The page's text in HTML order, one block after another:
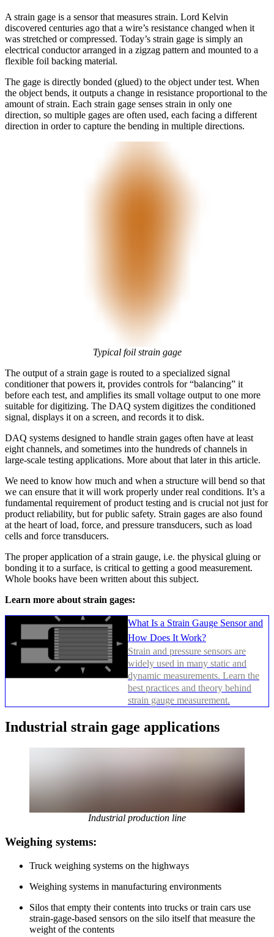
A strain gage is a sensor that measures strain. Lord Kelvin
discovered centuries ago that a wire’s resistance changed when it
was stretched or compressed. Today’s strain gage is simply an
electrical conductor arranged in a zigzag pattern and mounted to a
flexible foil backing material.
The gage is directly bonded (glued) to the object under test. When
the object bends, it outputs a change in resistance proportional to the
amount of strain. Each strain gage senses strain in only one
direction, so multiple gages are often used, each facing a different
direction in order to capture the bending in multiple directions.
Typical foil strain gage
The output of a strain gage is routed to a specialized signal
conditioner that powers it, provides controls for “balancing” it
before each test, and amplifies its small voltage output to one more
suitable for digitizing. The DAQ system digitizes the conditioned
signal, displays it on a screen, and records it to disk.
DAQ systems designed to handle strain gages often have at least
eight channels, and sometimes into the hundreds of channels in
large-scale testing applications. More about that later in this article.
We need to know how much and when a structure will bend so that
we can ensure that it will work properly under real conditions. It’s a
fundamental requirement of product testing and is crucial not just for
product reliability, but for public safety. Strain gages are also found
at the heart of load, force, and pressure transducers, such as load
cells and force transducers.
The proper application of a strain gauge, i.e. the physical gluing or
bonding it to a surface, is critical to getting a good measurement.
Whole books have been written about this subject.
Learn more about strain gages:
What Is a Strain Gauge Sensor and
How Does It Work?
Strain and pressure sensors are
widely used in many static and
dynamic measurements. Learn the
best practices and theory behind
strain gauge measurement.
Industrial strain gage applications
Industrial production line
Weighing systems:
Truck weighing systems on the highways
Weighing systems in manufacturing environments
Silos that empty their contents into trucks or train cars use
strain-gage-based sensors on the silo itself that measure the
weight of the contents